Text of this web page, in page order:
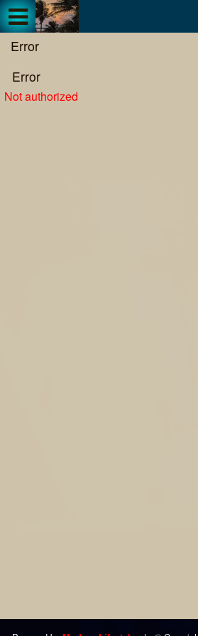
Error
Error
Not authorized
Test a string.